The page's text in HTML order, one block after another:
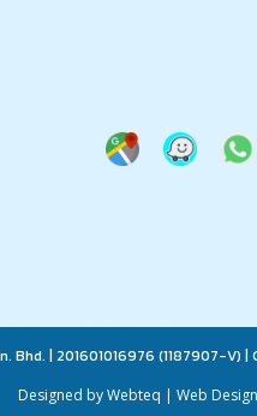
Bhd. | 201601016976 (1187907-V) |
Designed by Webteq | Web